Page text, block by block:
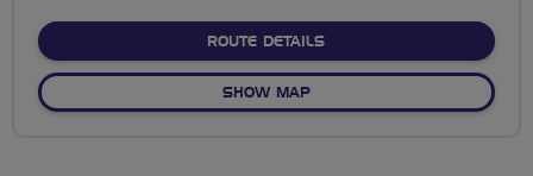
ROUTE DETAILSABOUT NO FIXED ROUTE
SHOW MAPOF NO FIXED ROUTE